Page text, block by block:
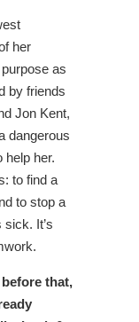
her
as
by friends
Jon Kent,
dangerous
help her.
to find a
to stop a
It’s
that,